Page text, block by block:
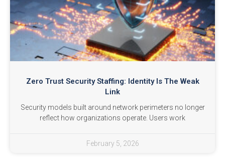
Zero Trust Security Staffing: Identity Is The Weak
Link
Security models built around network perimeters no longer
reflect how organizations operate. Users work
February 5, 2026